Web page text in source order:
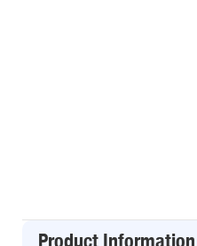
Product Information